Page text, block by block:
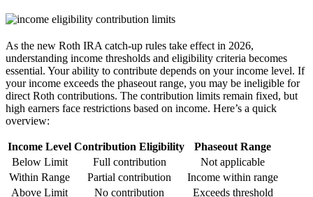
As the new Roth IRA catch-up rules take effect in 2026,
understanding income thresholds and eligibility criteria becomes
essential. Your ability to contribute depends on your income level. If
your income exceeds the phaseout range, you may be ineligible for
direct Roth contributions. The contribution limits remain fixed, but
high earners face restrictions based on income. Here’s a quick
overview:
Income Level Contribution Eligibility
Phaseout Range
Below Limit
Full contribution
Not applicable
Within Range
Partial contribution
Income within range
Above Limit
No contribution Exceeds threshold